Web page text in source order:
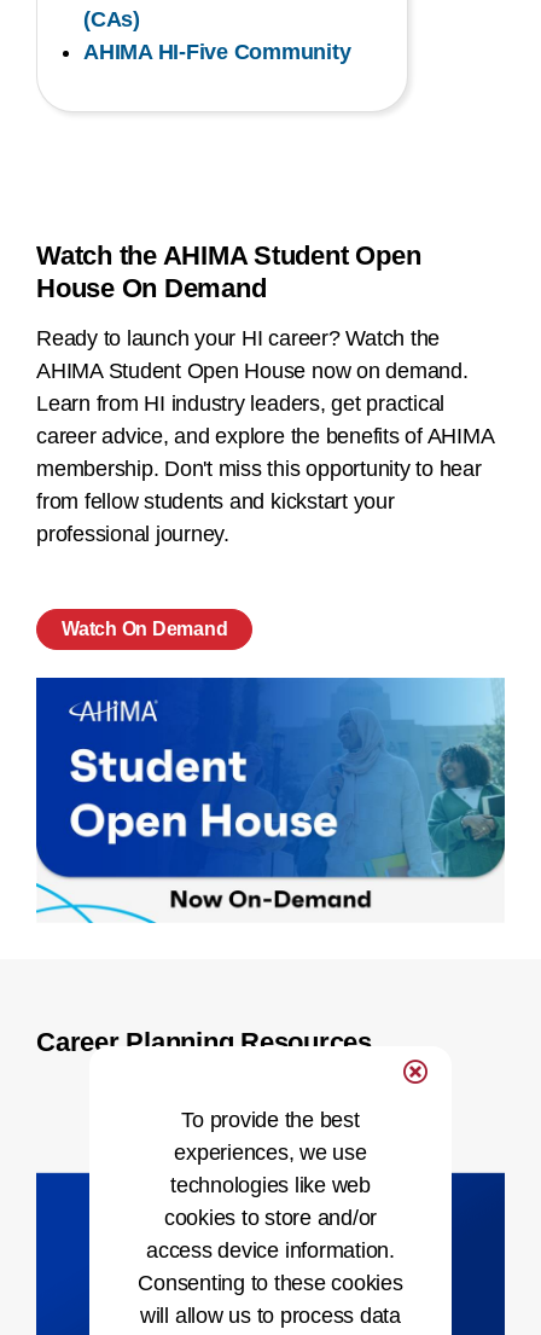
(CAs)
AHIMA HI-Five Community
Watch the AHIMA Student Open
House On Demand
Ready to launch your HI career? Watch the
AHIMA Student Open House now on demand.
Learn from HI industry leaders, get practical
career advice, and explore the benefits of AHIMA
membership. Don't miss this opportunity to hear
from fellow students and kickstart your
professional journey.
Watch On Demand
Career Planning Resources
To provide the best
experiences, we use
technologies like web
cookies to store and/or
access device information.
Consenting to these cookies
will allow us to process data